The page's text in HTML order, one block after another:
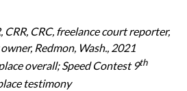
CRR, CRC, freelance court reporter,
Redmon, Wash., 2021
overall; Speed Contest 9th
testimony